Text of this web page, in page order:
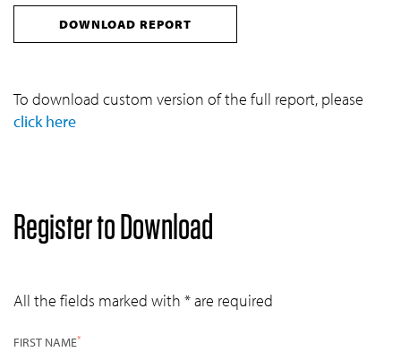
DOWNLOAD REPORT
To download custom version of the full report, please
click here
Register to Download
All the fields marked with * are required
FIRST NAME*